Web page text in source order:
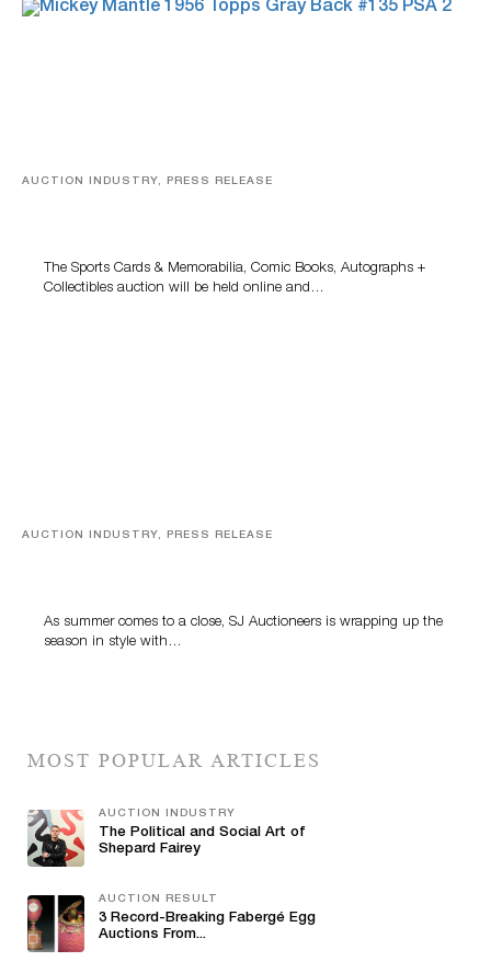
AUCTION INDUSTRY, PRESS RELEASE
The Sports Cards & Memorabilia, Comic Books, Autographs +
Collectibles auction will be held online and…
AUCTION INDUSTRY, PRESS RELEASE
As summer comes to a close, SJ Auctioneers is wrapping up the
season in style with…
MOST POPULAR ARTICLES
AUCTION INDUSTRY
The Political and Social Art of
Shepard Fairey
AUCTION RESULT
3 Record-Breaking Fabergé Egg
Auctions From...